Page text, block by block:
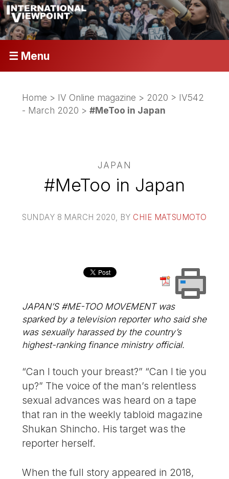
☰ Menu
Home > IV Online magazine > 2020 > IV542
- March 2020 >#MeToo in Japan
JAPAN
#MeToo in Japan
SUNDAY 8 MARCH 2020 , BY CHIE MATSUMOTO
JAPAN’S #ME-TOO MOVEMENT was
sparked by a television reporter who said she
was sexually harassed by the country’s
highest-ranking finance ministry official.
“Can I touch your breast?” “Can I tie you
up?” The voice of the man’s relentless
sexual advances was heard on a tape
that ran in the weekly tabloid magazine
Shukan Shincho. His target was the
reporter herself.
When the full story appeared in 2018,